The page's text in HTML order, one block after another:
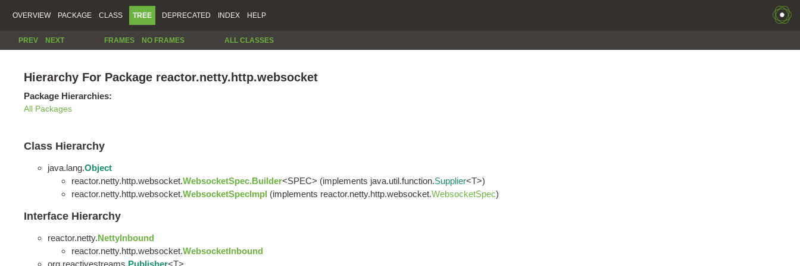
OVERVIEW PACKAGE CLASS TREE DEPRECATED INDEX HELP
PREV NEXT FRAMES NO FRAMES ALL CLASSES
Hierarchy For Package reactor.netty.http.websocket
Package Hierarchies:
All Packages
Class Hierarchy
java.lang.Object
reactor.netty.http.websocket.WebsocketSpec.Builder<SPEC> (implements java.util.function.Supplier<T>)
reactor.netty.http.websocket.WebsocketSpecImpl (implements reactor.netty.http.websocket.WebsocketSpec)
Interface Hierarchy
reactor.netty.NettyInbound
reactor.netty.http.websocket.WebsocketInbound
org.reactivestreams.Publisher<T>